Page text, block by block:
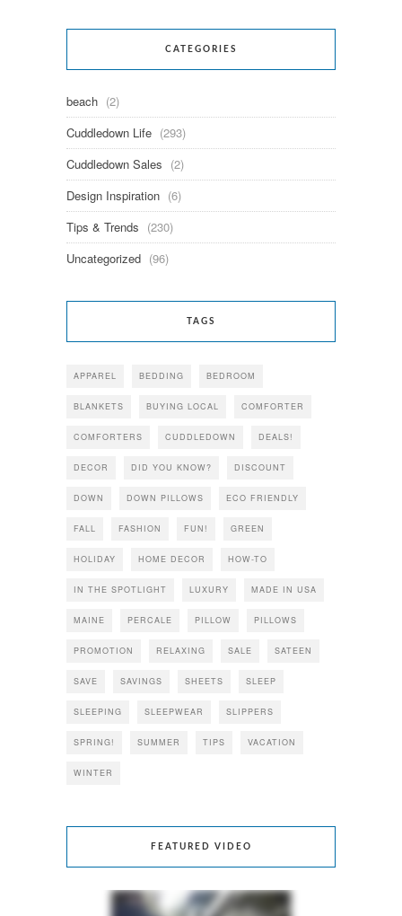
CATEGORIES
beach (2)
Cuddledown Life (293)
Cuddledown Sales (2)
Design Inspiration (6)
Tips & Trends (230)
Uncategorized (96)
TAGS
APPAREL BEDDING BEDROOM
BLANKETS BUYING LOCAL COMFORTER
COMFORTERS CUDDLEDOWN DEALS!
DECOR DID YOU KNOW? DISCOUNT
DOWN DOWN PILLOWS ECO FRIENDLY
FALL FASHION FUN! GREEN
HOLIDAY HOME DECOR HOW-TO
IN THE SPOTLIGHT LUXURY MADE IN USA
MAINE PERCALE PILLOW PILLOWS
PROMOTION RELAXING SALE SATEEN
SAVE SAVINGS SHEETS SLEEP
SLEEPING SLEEPWEAR SLIPPERS
SPRING! SUMMER TIPS VACATION
WINTER
FEATURED VIDEO